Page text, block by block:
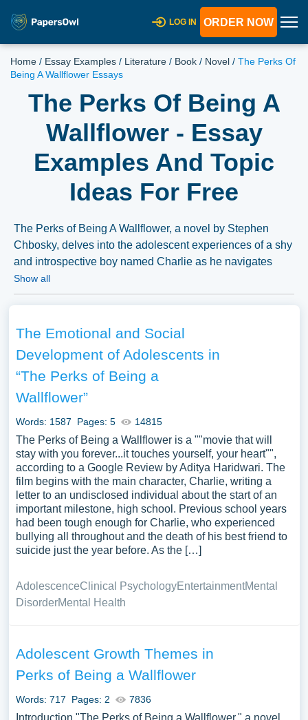
LOG IN ORDER NOW
Home / Essay Examples / Literature / Book / Novel / The Perks Of
Being A Wallflower Essays
The Perks Of Being A
Wallflower - Essay
Examples And Topic
Ideas For Free
The Perks of Being A Wallflower, a novel by Stephen
Chbosky, delves into the adolescent experiences of a shy
and introspective boy named Charlie as he navigates
high school life. Essays could explore the thematic
of the characters’ development and the literary techniques
of the broader cultural and generational reflections within
the novel, discussing its relevance and resonance with
adolescent and adult readers alike. Discussions could
contrasting its interpretation of the novel’s themes and its
impact on audiences. Moreover, the exploration of the
educational and therapeutic value of the narrative, as a
means of sparking conversations on mental health and
social belonging among readers, could provide a
nuanced appreciation of “The Perks of Being A
Wallflower” as both a literary and socio-cultural artifact.
We’ve gathered an extensive assortment of free essay
samples on the topic of The Perks Of Being A Wallflower
samples for inspiration to write your own essay, research
paper, or just to explore a new topic for yourself.
Show all
The Emotional and Social
Development of Adolescents in
“The Perks of Being a
Wallflower”
Words: 1587 Pages: 5 14815
The Perks of Being a Wallflower is a ""movie that will
stay with you forever...it touches yourself, your heart"",
according to a Google Review by Aditya Haridwari. The
film begins with the main character, Charlie, writing a
letter to an undisclosed individual about the start of an
important milestone, high school. Previous school years
had been tough enough for Charlie, who experienced
bullying all throughout and the death of his best friend to
suicide just the year before. As the […]
AdolescenceClinical PsychologyEntertainmentMental
DisorderMental Health
Adolescent Growth Themes in
Perks of Being a Wallflower
Words: 717 Pages: 2 7836
Introduction "The Perks of Being a Wallflower," a novel